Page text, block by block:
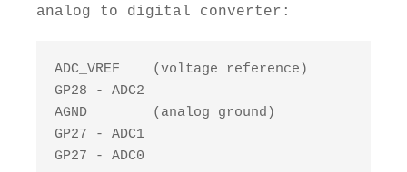
analog to digital converter:
ADC_VREF    (voltage reference)
GP28 - ADC2
AGND        (analog ground)
GP27 - ADC1
GP27 - ADC0